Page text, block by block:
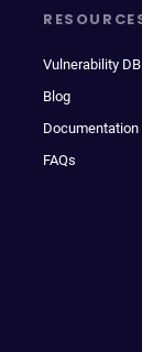
Vulnerability DB
Blog
Documentation
FAQs